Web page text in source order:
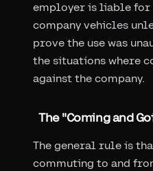
employer is liable for
company vehicles
prove the use was
the situations where
against the company.
The "Coming and
The general rule is
commuting to and